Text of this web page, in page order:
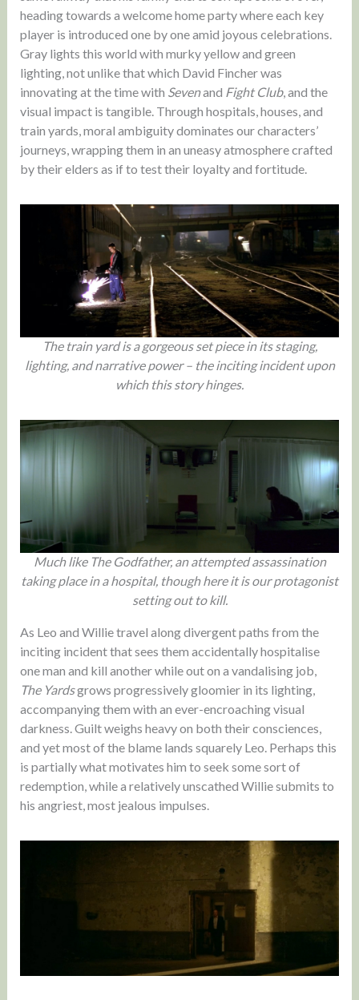
heading towards a welcome home party where each key
player is introduced one by one amid joyous celebrations.
Gray lights this world with murky yellow and green
lighting, not unlike that which David Fincher was
innovating at the time with Sevenand Fight Club, and the
visual impact is tangible. Through hospitals, houses, and
train yards, moral ambiguity dominates our characters’
journeys, wrapping them in an uneasy atmosphere crafted
by their elders as if to test their loyalty and fortitude.
The train yard is a gorgeous set piece in its staging,
lighting, and narrative power – the inciting incident upon
which this story hinges.
Much like The Godfather, an attempted assassination
taking place in a hospital, though here it is our protagonist
setting out to kill.
As Leo and Willie travel along divergent paths from the
inciting incident that sees them accidentally hospitalise
one man and kill another while out on a vandalising job,
The Yardsgrows progressively gloomier in its lighting,
accompanying them with an ever-encroaching visual
darkness. Guilt weighs heavy on both their consciences,
and yet most of the blame lands squarely Leo. Perhaps this
is partially what motivates him to seek some sort of
redemption, while a relatively unscathed Willie submits to
his angriest, most jealous impulses.